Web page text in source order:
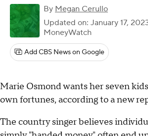
By Megan Cerullo
Updated on: January 17,
MoneyWatch
Add CBS News on Google
Marie Osmond wants her seven
own fortunes, according to a new
The country singer believes